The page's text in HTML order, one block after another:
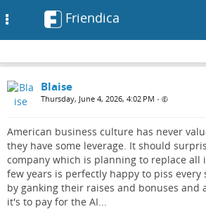
Friendica
Blaise
Thursday, June 4, 2026, 4:02 PM •
American business culture has never
they have some leverage. It should
company which is planning to replace all
few years is perfectly happy to piss every
by ganking their raises and bonuses and
it's to pay for the AI...